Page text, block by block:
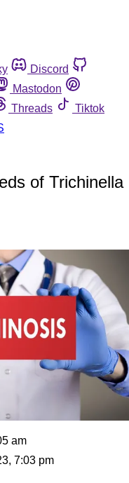
Discord
Mastodon
Threads
Tiktok
of Trichinella
am
7:03 pm